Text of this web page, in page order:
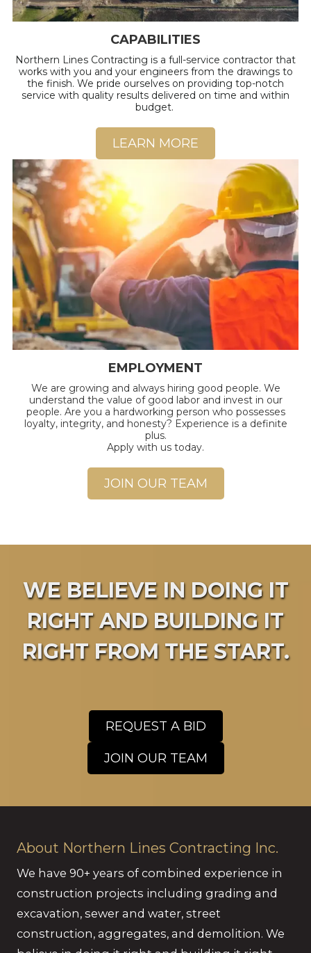
CAPABILITIES
Northern Lines Contracting is a full-service contractor that
works with you and your engineers from the drawings to
the finish. We pride ourselves on providing top-notch
service with quality results delivered on time and within
budget.
LEARN MORE
EMPLOYMENT
We are growing and always hiring good people. We
understand the value of good labor and invest in our
people. Are you a hardworking person who possesses
loyalty, integrity, and honesty? Experience is a definite
plus.
Apply with us today.
JOIN OUR TEAM
WE BELIEVE IN DOING IT
RIGHT AND BUILDING IT
RIGHT FROM THE START.
REQUEST A BID
JOIN OUR TEAM
About Northern Lines Contracting Inc.
We have 90+ years of combined experience in
construction projects including grading and
excavation, sewer and water, street
construction, aggregates, and demolition. We